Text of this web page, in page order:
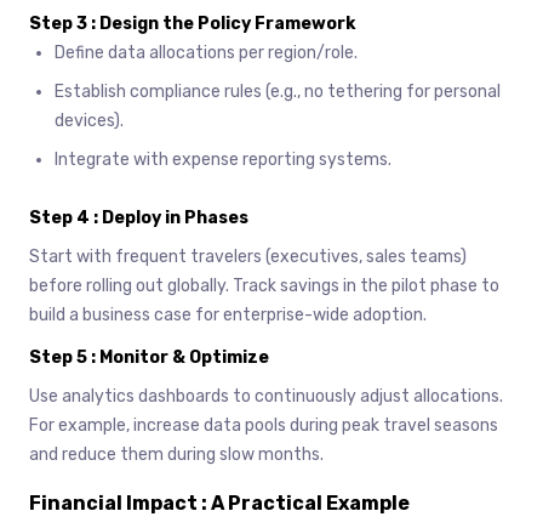
Step 3 : Design the Policy Framework
Define data allocations per region/role.
Establish compliance rules (e.g., no tethering for personal
devices).
Integrate with expense reporting systems.
Step 4 : Deploy in Phases
Start with frequent travelers (executives, sales teams)
before rolling out globally. Track savings in the pilot phase to
build a business case for enterprise-wide adoption.
Step 5 : Monitor & Optimize
Use analytics dashboards to continuously adjust allocations.
For example, increase data pools during peak travel seasons
and reduce them during slow months.
Financial Impact : A Practical Example